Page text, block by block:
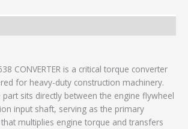
CONVERTER is a critical torque converter
for heavy-duty construction machinery.
part sits directly between the engine flywheel
input shaft, serving as the primary
multiplies engine torque and transfers